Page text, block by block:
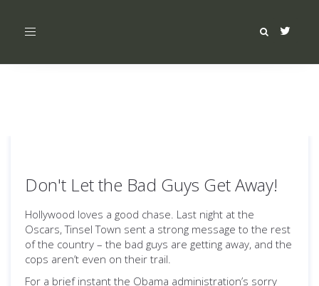
Toggle
Don't Let the Bad Guys Get Away!
Hollywood loves a good chase. Last night at the
Oscars, Tinsel Town sent a strong message to the rest
of the country – the bad guys are getting away, and the
cops aren’t even on their trail.
For a brief instant the Obama administration’s sorry